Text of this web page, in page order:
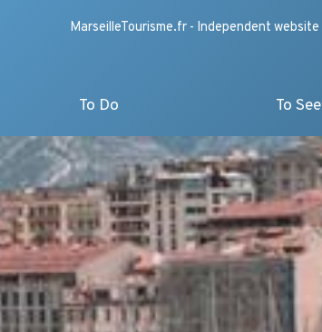
MarseilleTourisme.fr - Independent website
To Do To See